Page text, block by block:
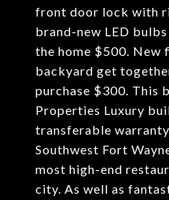
front door lock with
brand-new LED
the home $500.
backyard get
purchase $300. This
Properties Luxury
transferable
Southwest Fort
most high-end
city. As well as